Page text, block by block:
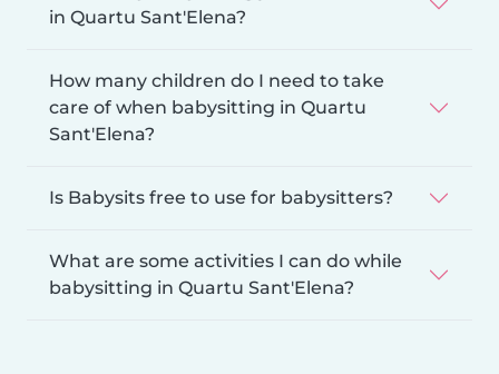
in Quartu Sant'Elena?
How many children do I need to take
care of when babysitting in Quartu
Sant'Elena?
Is Babysits free to use for babysitters?
What are some activities I can do while
babysitting in Quartu Sant'Elena?